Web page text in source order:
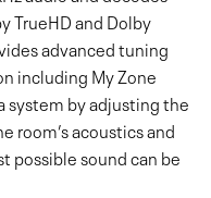
TrueHD and Dolby
advanced tuning
including My Zone
system by adjusting the
room’s acoustics and
possible sound can be